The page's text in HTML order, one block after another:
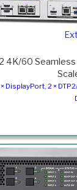
4K/60
× DisplayPort, 2 ×